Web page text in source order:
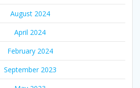
August 2024
April 2024
February 2024
September 2023